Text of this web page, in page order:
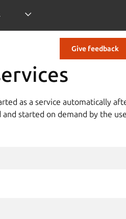
Give feedback
as a service automatically
started on demand by the